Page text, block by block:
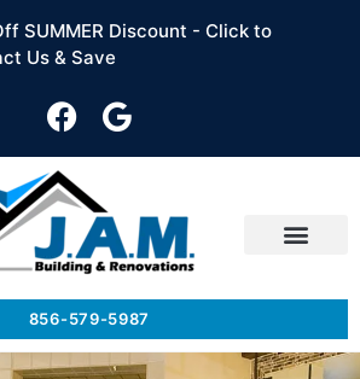
SUMMER Discount - Click to
Us & Save
856-579-5987